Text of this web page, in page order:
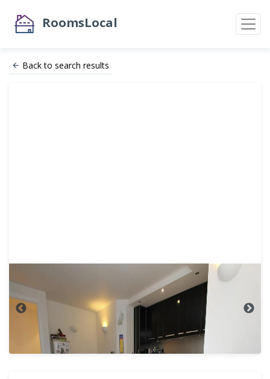
RoomsLocal
Back to search results